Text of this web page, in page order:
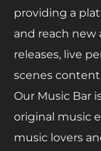
providing a
and reach new
releases, live
scenes
Our Music Bar
original music
music lovers